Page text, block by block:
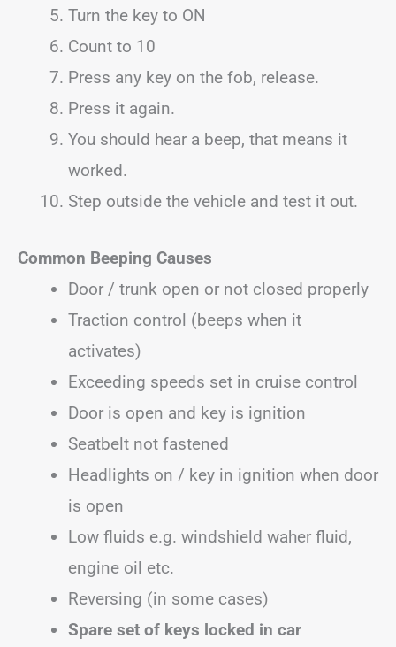
Turn the key to ON
Count to 10
Press any key on the fob, release.
Press it again.
You should hear a beep, that means it
worked.
Step outside the vehicle and test it out.
Common Beeping Causes
Door / trunk open or not closed properly
Traction control (beeps when it
activates)
Exceeding speeds set in cruise control
Door is open and key is ignition
Seatbelt not fastened
Headlights on / key in ignition when door
is open
Low fluids e.g. windshield waher fluid,
engine oil etc.
Reversing (in some cases)
Spare set of keys locked in car